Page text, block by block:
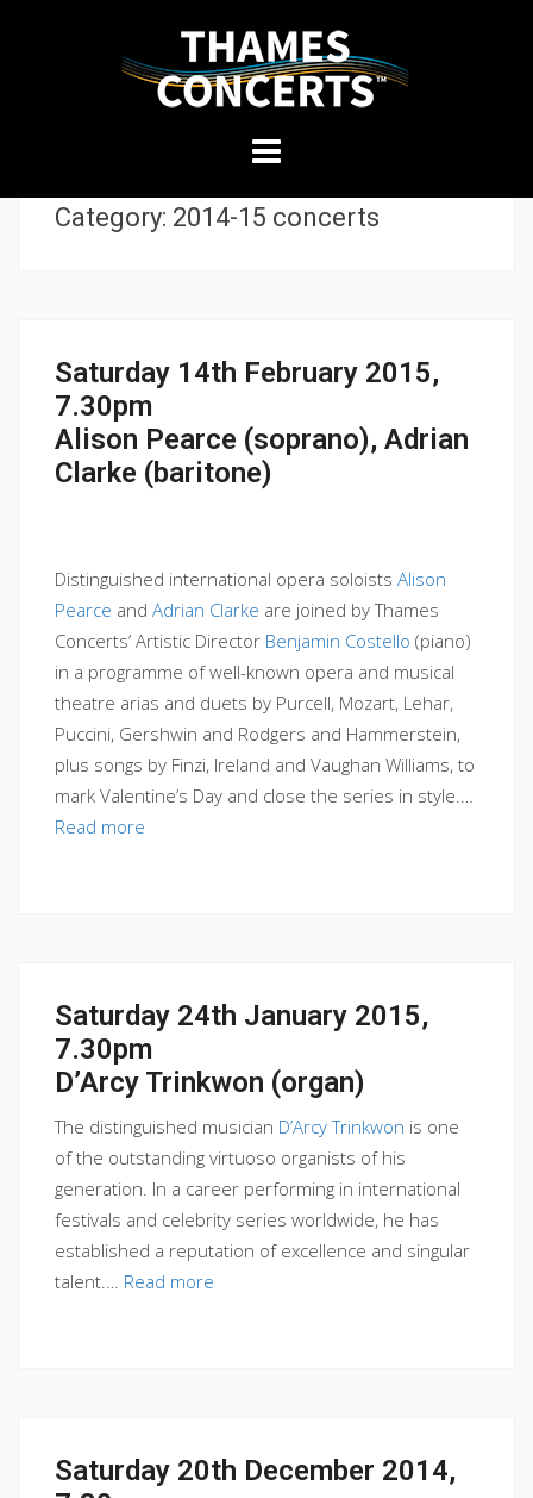
content
Presenting
high-Category: 2014-15 concerts
Saturday 14th February 2015,
7.30pm
Alison Pearce (soprano), Adrian
Clarke (baritone)
Distinguished international opera soloists Alison
Pearce and Adrian Clarke are joined by Thames
Concerts’ Artistic Director Benjamin Costello (piano)
in a programme of well-known opera and musical
theatre arias and duets by Purcell, Mozart, Lehar,
Puccini, Gershwin and Rodgers and Hammerstein,
plus songs by Finzi, Ireland and Vaughan Williams, to
mark Valentine’s Day and close the series in style.…
Read more
Saturday 24th January 2015,
7.30pm
D’Arcy Trinkwon (organ)
The distinguished musician D’Arcy Trinkwon is one
of the outstanding virtuoso organists of his
generation. In a career performing in international
festivals and celebrity series worldwide, he has
established a reputation of excellence and singular
talent.… Read more
Saturday 20th December 2014,